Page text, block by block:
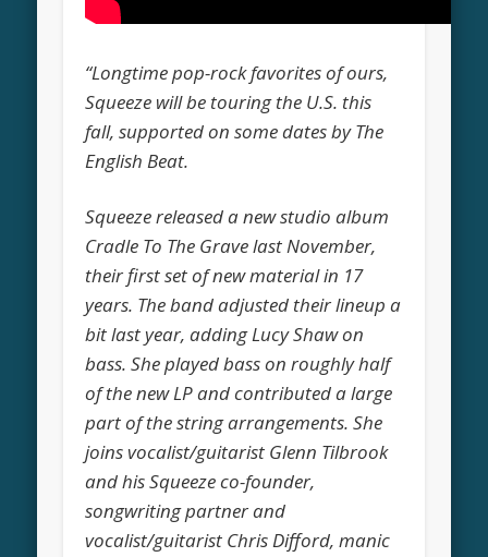
“Longtime pop-rock favorites of ours,
Squeeze will be touring the U.S. this
fall, supported on some dates by The
English Beat.
Squeeze released a new studio album
Cradle To The Grave last November,
their first set of new material in 17
years. The band adjusted their lineup a
bit last year, adding Lucy Shaw on
bass. She played bass on roughly half
of the new LP and contributed a large
part of the string arrangements. She
joins vocalist/guitarist Glenn Tilbrook
and his Squeeze co-founder,
songwriting partner and
vocalist/guitarist Chris Difford, manic